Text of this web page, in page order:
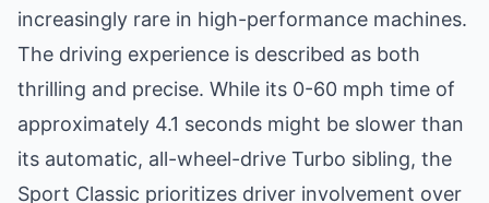
increasingly rare in high-performance machines.
The driving experience is described as both
thrilling and precise. While its 0-60 mph time of
approximately 4.1 seconds might be slower than
its automatic, all-wheel-drive Turbo sibling, the
Sport Classic prioritizes driver involvement over